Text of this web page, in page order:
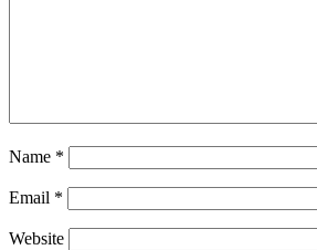
Name *
Email *
Website